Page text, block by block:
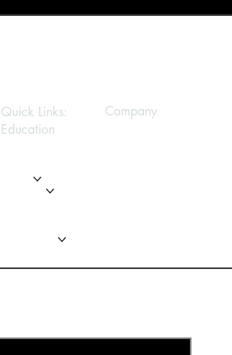
Quick Links:
Education
About
Modules
Contact Us
Company